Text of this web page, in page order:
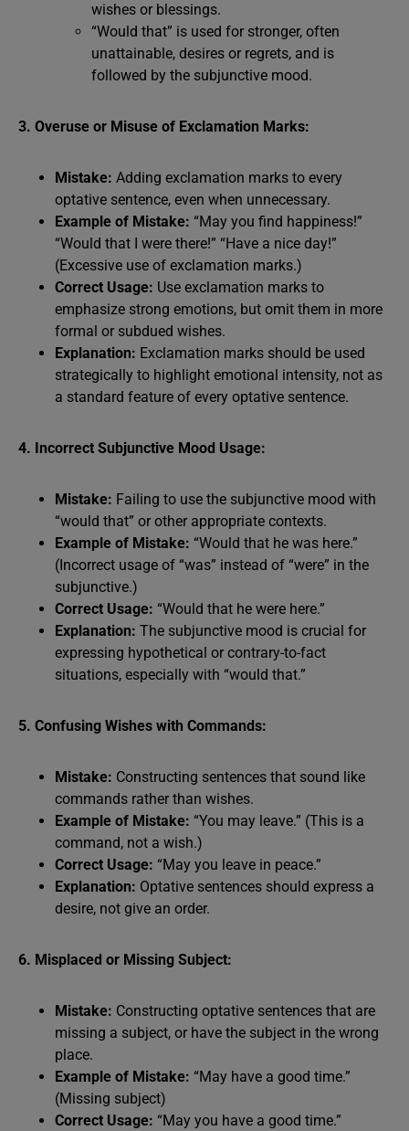
wishes or blessings.
“Would that” is used for stronger, often
unattainable, desires or regrets, and is
followed by the subjunctive mood.
3. Overuse or Misuse of Exclamation Marks:
Mistake: Adding exclamation marks to every
optative sentence, even when unnecessary.
Example of Mistake: “May you find happiness!”
“Would that I were there!” “Have a nice day!”
(Excessive use of exclamation marks.)
Correct Usage: Use exclamation marks to
emphasize strong emotions, but omit them in more
formal or subdued wishes.
Explanation: Exclamation marks should be used
strategically to highlight emotional intensity, not as
a standard feature of every optative sentence.
4. Incorrect Subjunctive Mood Usage:
Mistake: Failing to use the subjunctive mood with
“would that” or other appropriate contexts.
Example of Mistake: “Would that he was here.”
(Incorrect usage of “was” instead of “were” in the
subjunctive.)
Correct Usage: “Would that he were here.”
Explanation: The subjunctive mood is crucial for
expressing hypothetical or contrary-to-fact
situations, especially with “would that.”
5. Confusing Wishes with Commands:
Mistake: Constructing sentences that sound like
commands rather than wishes.
Example of Mistake: “You may leave.” (This is a
command, not a wish.)
Correct Usage: “May you leave in peace.”
Explanation: Optative sentences should express a
desire, not give an order.
6. Misplaced or Missing Subject:
Mistake: Constructing optative sentences that are
missing a subject, or have the subject in the wrong
place.
Example of Mistake: “May have a good time.”
(Missing subject)
Correct Usage: “May you have a good time.”